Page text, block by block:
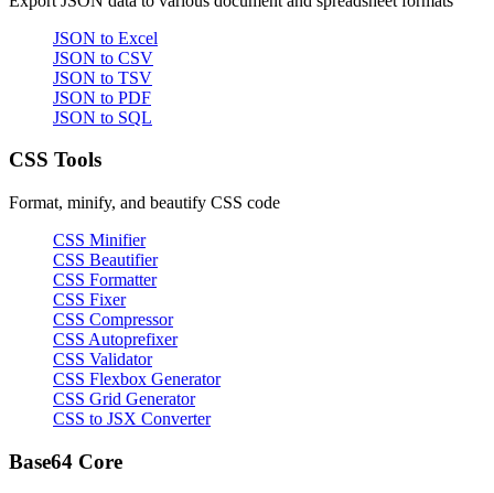
JSON to Excel
JSON to CSV
JSON to TSV
JSON to PDF
JSON to SQL
CSS Tools
Format, minify, and beautify CSS code
CSS Minifier
CSS Beautifier
CSS Formatter
CSS Fixer
CSS Compressor
CSS Autoprefixer
CSS Validator
CSS Flexbox Generator
CSS Grid Generator
CSS to JSX Converter
Base64 Core